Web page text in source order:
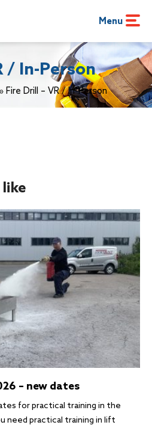
Menu
/ In-Person
» Fire Drill – VR / In-Person
– new dates
for practical training in the
need practical training in lift